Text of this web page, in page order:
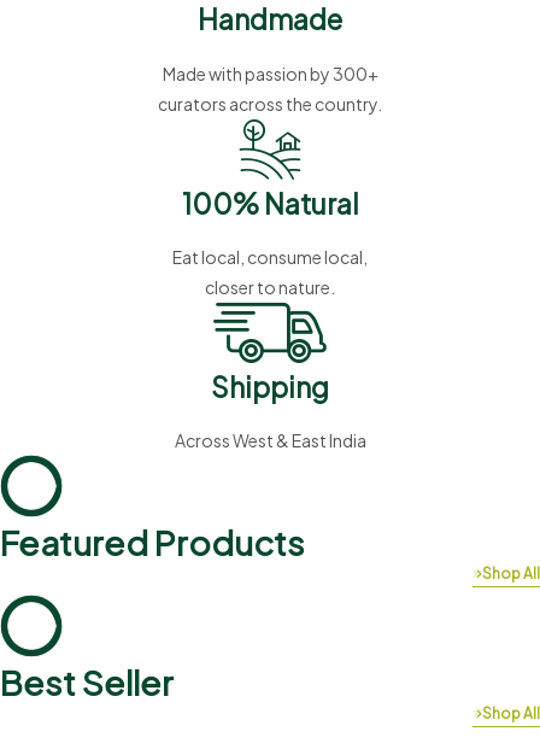
Handmade
Made with passion by 300+
curators across the country.
100% Natural
Eat local, consume local,
closer to nature.
Shipping
Across West & East India
Featured Products
Shop All
Best Seller
Shop All